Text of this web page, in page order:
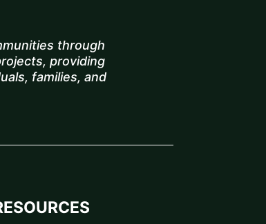
through
providing
families, and